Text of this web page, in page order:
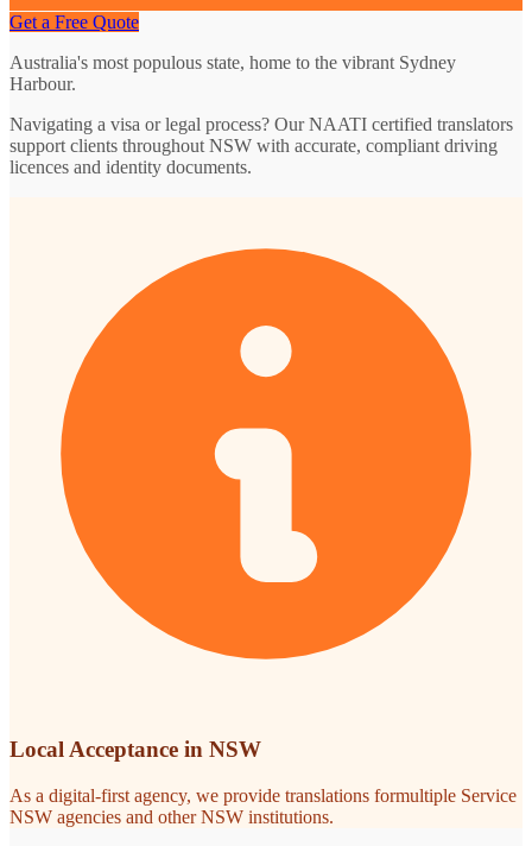
Get a Free Quote
Australia's most populous state, home to the vibrant Sydney
Harbour.
Navigating a visa or legal process? Our NAATI certified translators
support clients throughout NSW with accurate, compliant driving
licences and identity documents.
Local Acceptance in NSW
As a digital-first agency, we provide translations formultiple Service
NSW agencies and other NSW institutions.